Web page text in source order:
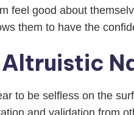
feel good about
them to have the
to be selfless on the
and validation from